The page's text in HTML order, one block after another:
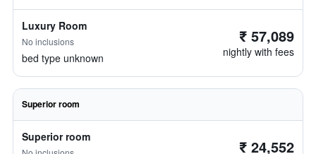
Luxury Room
No inclusions
bed type unknown
₹ 57,089
nightly with fees
Superior room
Superior room ₹ 24,552